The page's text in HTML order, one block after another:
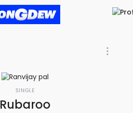
SINGLE
Rubaroo